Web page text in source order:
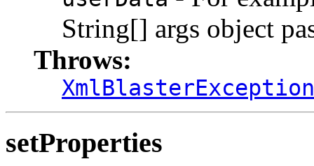
String[] args object
Throws:
XmlBlasterException
setProperties